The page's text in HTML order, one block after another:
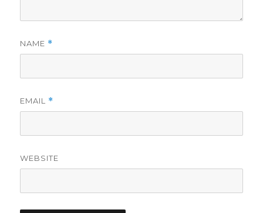
NAME *
EMAIL *
WEBSITE